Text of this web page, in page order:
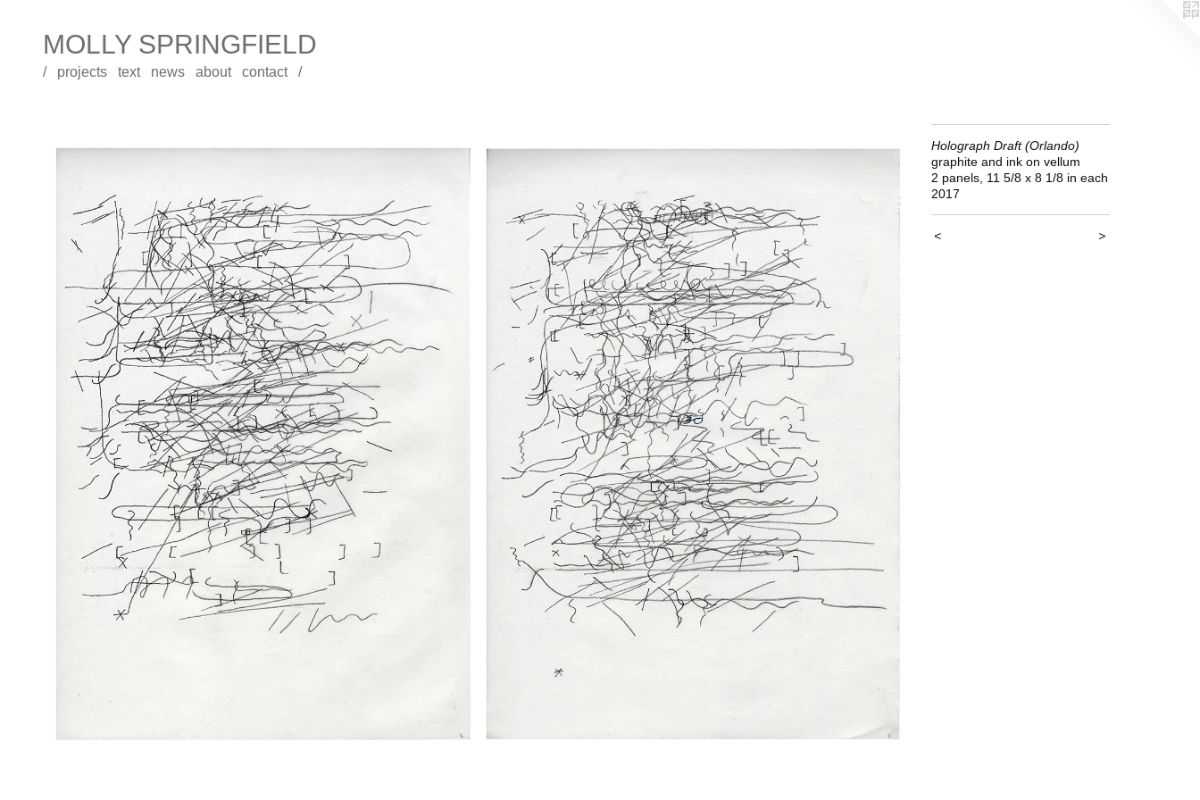
MOLLY SPRINGFIELD
/ projects text news about contact /
Holograph Draft (Orlando)
graphite and ink on vellum
2 panels, 11 5/8 x 8 1/8 in each
2017
< >